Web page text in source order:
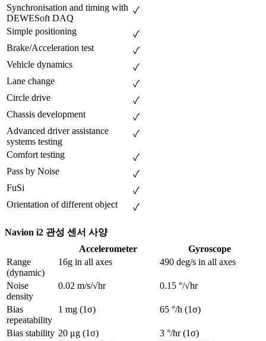
Synchronisation and timing with
DEWESoft DAQ
✓
Simple positioning
✓
Brake/Acceleration test
✓
Vehicle dynamics
✓
Lane change
✓
Circle drive
✓
Chassis development
✓
Advanced driver assistance
systems testing
✓
Comfort testing
✓
Pass by Noise
✓
FuSi
✓
Orientation of different object
✓
Navion i2 관성 센서 사양
Accelerometer
Gyroscope
Range
(dynamic)
16g in all axes 490 deg/s in all axes
Noise
0.02 m/s/√hr 0.15 °/√hr
Bias
repeatability
1 mg (1σ) 65 °/h (1σ)
Bias stability 20 μg (1σ)
3 °/hr (1σ)